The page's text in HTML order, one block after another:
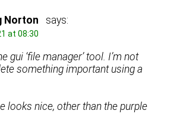
Norton says:
at 08:30
gui ‘file manager’ tool. I’m not
something important using a
looks nice, other than the purple